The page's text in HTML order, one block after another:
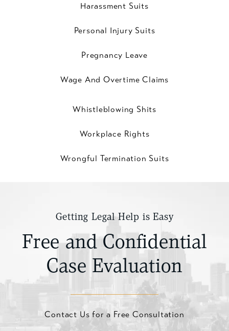
Harassment Suits
Personal Injury Suits
Pregnancy Leave
Wage And Overtime Claims
Whistleblowing Shits
Workplace Rights
Wrongful Termination Suits
Getting Legal Help is Easy
Free and Confidential
Case Evaluation
Contact Us for a Free Consultation